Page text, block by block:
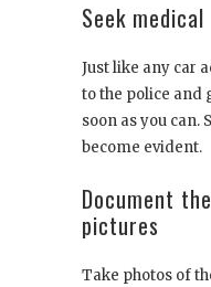
Seek
Just like any car
to the police and
soon as you can.
become evident.
Document
pictures
Take photos of